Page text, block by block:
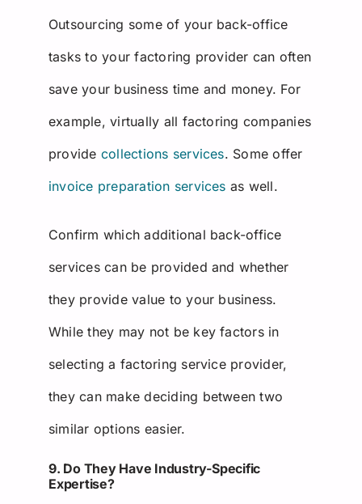
Outsourcing some of your back-office
tasks to your factoring provider can often
save your business time and money. For
example, virtually all factoring companies
provide collections services. Some offer
invoice preparation services as well.
Confirm which additional back-office
services can be provided and whether
they provide value to your business.
While they may not be key factors in
selecting a factoring service provider,
they can make deciding between two
similar options easier.
9. Do They Have Industry-Specific
Expertise?